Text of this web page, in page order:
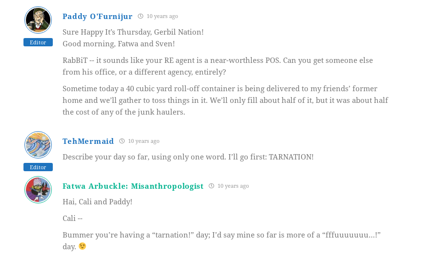
Editor
Paddy O'Furnijur 10 years ago
Sure Happy It’s Thursday, Gerbil Nation!
Good morning, Fatwa and Sven!
RabBiT -- it sounds like your RE agent is a near-worthless POS. Can you get someone else
from his office, or a different agency, entirely?
Sometime today a 40 cubic yard roll-off container is being delivered to my friends’ former
home and we’ll gather to toss things in it. We’ll only fill about half of it, but it was about half
the cost of any of the junk haulers.
Editor
TehMermaid 10 years ago
Describe your day so far, using only one word. I’ll go first: TARNATION!
Fatwa Arbuckle: Misanthropologist 10 years ago
Hai, Cali and Paddy!
Cali --
Bummer you’re having a “tarnation!” day; I’d say mine so far is more of a “fffuuuuuuu…!”
day.